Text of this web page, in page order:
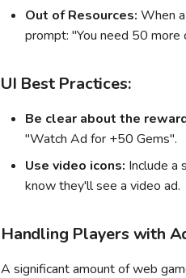
Out of Resources: When
prompt: "You need 50 more
UI Best Practices:
Be clear about the
"Watch Ad for +50 Gems".
Use video icons: Include a
know they'll see a video ad.
Handling Players with
A significant amount of web